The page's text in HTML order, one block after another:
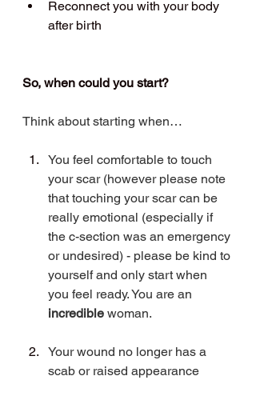
Reconnect you with your body
after birth
So, when could you start?
Think about starting when…
You feel comfortable to touch
your scar (however please note
that touching your scar can be
really emotional (especially if
the c-section was an emergency
or undesired) - please be kind to
yourself and only start when
you feel ready. You are an
incredible woman.
Your wound no longer has a
scab or raised appearance